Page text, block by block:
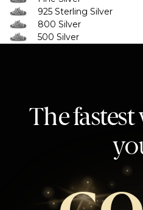
925 Sterling Silver
800 Silver
500 Silver
The